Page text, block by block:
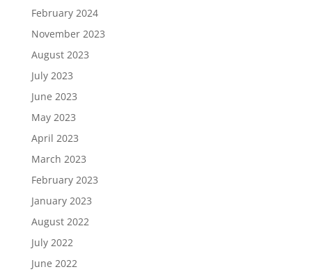
February 2024
November 2023
August 2023
July 2023
June 2023
May 2023
April 2023
March 2023
February 2023
January 2023
August 2022
July 2022
June 2022